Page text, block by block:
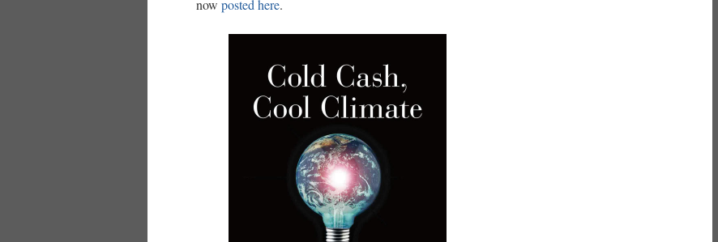
now posted here.